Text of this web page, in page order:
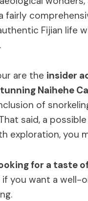
Fijian life
are the insider
Naihehe
of
said, a
exploration, you
for a taste
you want a well-